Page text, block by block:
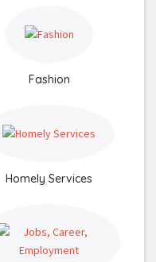
Fashion
Homely Services